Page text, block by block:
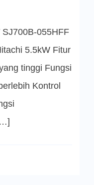
055HFF
5.5kW Fitur
tinggi Fungsi
Kontrol